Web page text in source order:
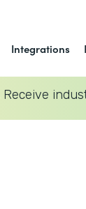
Integrations
Receive